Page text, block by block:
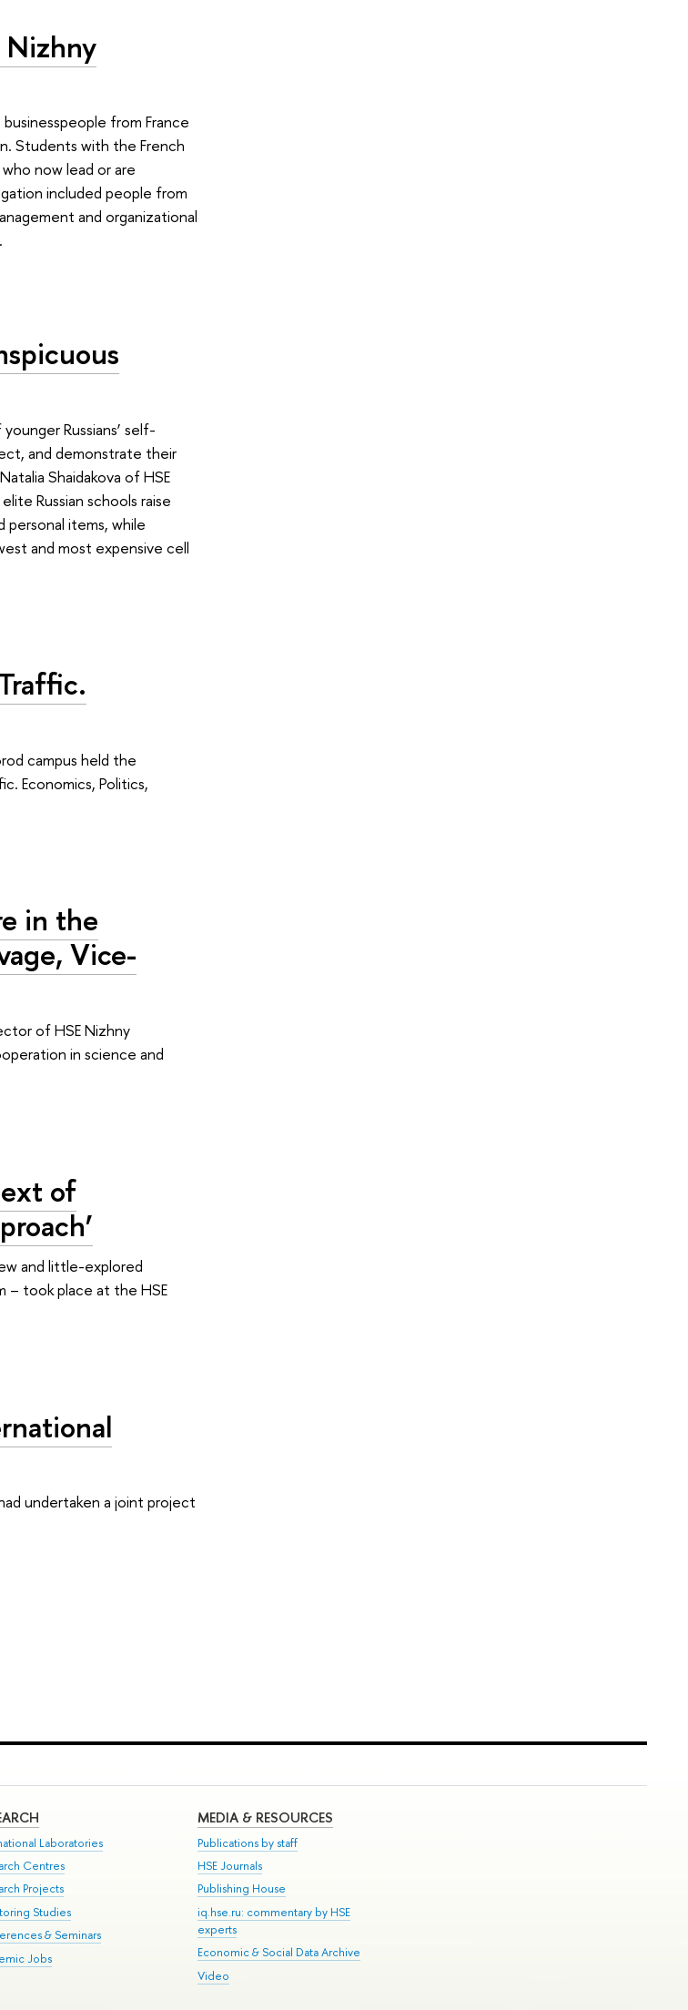
Nizhny
from France
Students with the French
now lead or are
included people from
and organizational
Russians’ self-
and demonstrate their
Shaidakova of HSE
Russian schools raise
items, while
and most expensive cell
campus held the
Economics, Politics,
in the
Vice-
of HSE Nizhny
in science and
of
and little-explored
– took place at the HSE
undertaken a joint project
Laboratories
Centres
Projects
Studies
& Seminars
Jobs
MEDIA & RESOURCES
Publications by staff
HSE Journals
Publishing House
iq.hse.ru: commentary by HSE
experts
Economic & Social Data Archive
Video